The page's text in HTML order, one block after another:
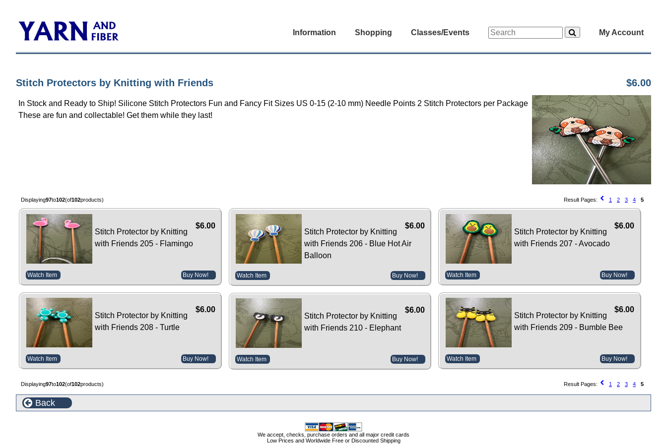
Information Shopping Classes/Events My Account
$6.00
Stitch Protectors by Knitting with Friends
In Stock and Ready to Ship! Silicone Stitch Protectors Fun and Fancy Fit Sizes US 0-15 (2-10 mm) Needle Points 2 Stitch Protectors per Package
These are fun and collectable! Get them while they last!
Displaying97to102(of102products) Result Pages: 1 2 3 4 5
$6.00
Stitch Protector by Knitting
with Friends 205 - Flamingo
Watch Item Buy Now!
$6.00
Stitch Protector by Knitting
with Friends 206 - Blue Hot Air
Balloon
Watch Item Buy Now!
$6.00
Stitch Protector by Knitting
with Friends 207 - Avocado
Watch Item Buy Now!
$6.00
Stitch Protector by Knitting
with Friends 208 - Turtle
Watch Item Buy Now!
$6.00
Stitch Protector by Knitting
with Friends 209 - Bumble Bee
Watch Item Buy Now!
$6.00
Stitch Protector by Knitting
with Friends 210 - Elephant
Watch Item Buy Now!
Displaying97to102(of102products) Result Pages: 1 2 3 4 5
Back
We accept, checks, purchase orders and all major credit cards
Low Prices and Worldwide Free or Discounted Shipping